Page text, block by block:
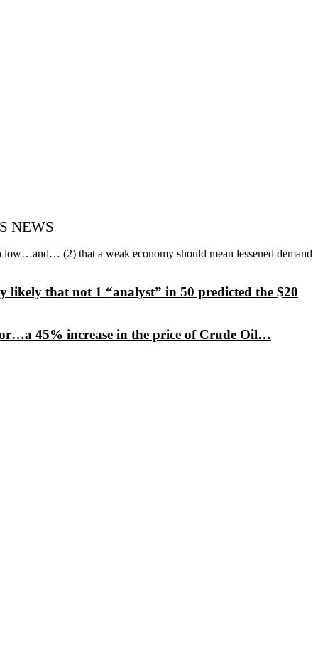
NEWS
(2) that a weak economy should mean lessened demand
that not 1 “analyst” in 50 predicted the $20
45% increase in the price of Crude Oil…